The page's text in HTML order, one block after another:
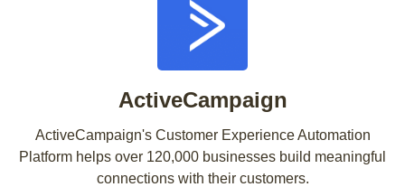
ActiveCampaign
ActiveCampaign's Customer Experience Automation
Platform helps over 120,000 businesses build meaningful
connections with their customers.